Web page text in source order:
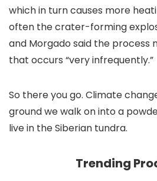
which in turn causes more
often the crater-forming
and Morgado said the process
that occurs “very infrequently.”
So there you go. Climate
ground we walk on into a
live in the Siberian tundra.
Trending